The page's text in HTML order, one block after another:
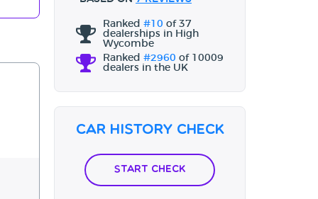
Ranked #10 of 37
dealerships in High
Wycombe
Ranked #2960 of 10009
dealers in the UK
Car History Check
Start Check